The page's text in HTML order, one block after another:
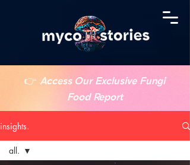
👉 Access Our Exclusive Fungi
Food Report
insights.
all.